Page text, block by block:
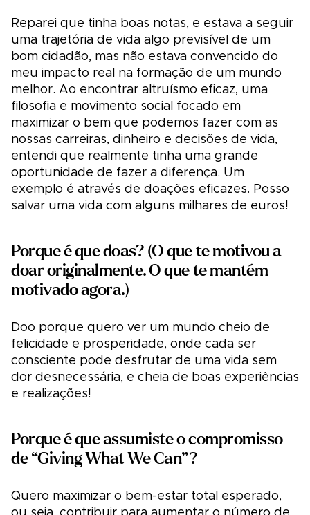
Reparei que tinha boas notas, e estava a seguir
uma trajetória de vida algo previsível de um
bom cidadão, mas não estava convencido do
meu impacto real na formação de um mundo
melhor. Ao encontrar altruísmo eficaz, uma
filosofia e movimento social focado em
maximizar o bem que podemos fazer com as
nossas carreiras, dinheiro e decisões de vida,
entendi que realmente tinha uma grande
oportunidade de fazer a diferença. Um
exemplo é através de doações eficazes. Posso
salvar uma vida com alguns milhares de euros!
Porque é que doas? (O que te motivou a
doar originalmente. O que te mantém
motivado agora.)
Doo porque quero ver um mundo cheio de
felicidade e prosperidade, onde cada ser
consciente pode desfrutar de uma vida sem
dor desnecessária, e cheia de boas experiências
e realizações!
Porque é que assumiste o compromisso
de “Giving What We Can”?
Quero maximizar o bem-estar total esperado,